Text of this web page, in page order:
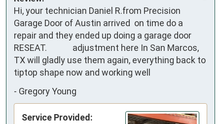
Hi, your technician Daniel R.from Precision
Garage Door of Austin arrived  on time do a
repair and they ended up doing a garage door
RESEAT.             adjustment here In San Marcos,
TX will gladly use them again, everything back to
tiptop shape now and working well
- Gregory Young
Service Provided: